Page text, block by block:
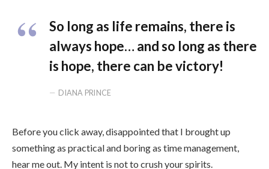
So long as life remains, there is
always hope… and so long as there
is hope, there can be victory!
DIANA PRINCE
Before you click away, disappointed that I brought up
something as practical and boring as time management,
hear me out. My intent is not to crush your spirits.